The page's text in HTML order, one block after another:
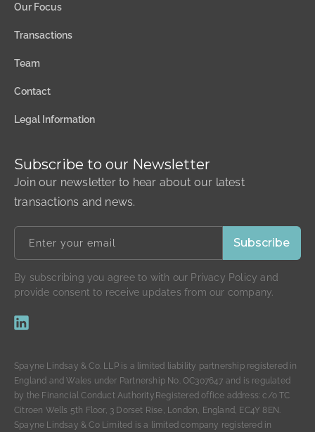
Our Focus
Transactions
Team
Contact
Legal Information
Subscribe to our Newsletter
Join our newsletter to hear about our latest
transactions and news.
By subscribing you agree to with our Privacy Policy and
provide consent to receive updates from our company.
Spayne Lindsay & Co. LLP is a limited liability partnership registered in
England and Wales under Partnership No. OC307647 and is regulated
by the Financial Conduct Authority.Registered office address: c/o TC
Citroen Wells 5th Floor, 3 Dorset Rise, London, England, EC4Y 8EN.
Spayne Lindsay & Co Limited is a limited company registered in